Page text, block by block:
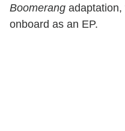
Boomerang
onboard as an EP.